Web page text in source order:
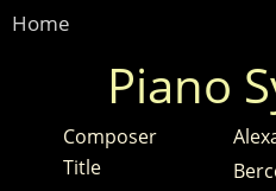
Home
Piano
Composer
Title